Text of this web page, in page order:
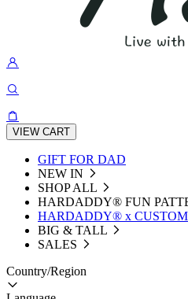
VIEW CART
GIFT FOR DAD
NEW IN
SHOP ALL
HARDADDY®️ FUN
HARDADDY® x CUSTOM
BIG & TALL
SALES
Country/Region